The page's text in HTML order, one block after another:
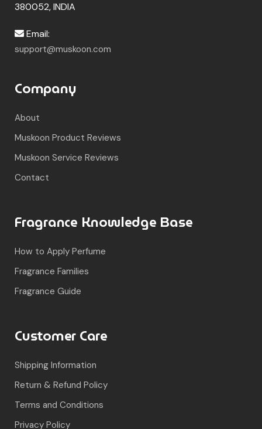
380052, INDIA
Email:
support@muskoon.com
Company
About
Muskoon Product Reviews
Muskoon Service Reviews
Contact
Fragrance Knowledge Base
How to Apply Perfume
Fragrance Families
Fragrance Guide
Customer Care
Shipping Information
Return & Refund Policy
Terms and Conditions
Privacy Policy